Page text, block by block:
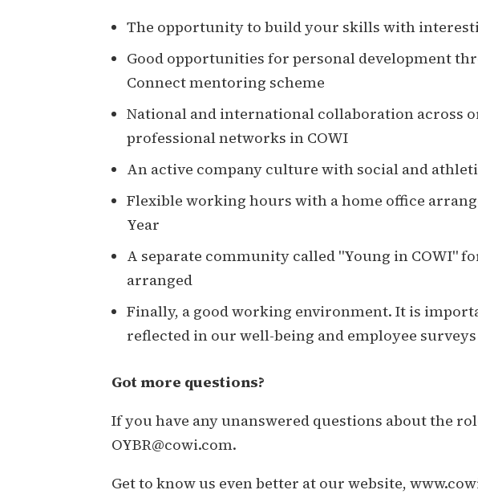
The opportunity to build your skills with
Good opportunities for personal development
Connect mentoring scheme
National and international collaboration across
professional networks in COWI
An active company culture with social and
Flexible working hours with a home office
Year
A separate community called "Young in COWI"
arranged
Finally, a good working environment. It is
reflected in our well-being and employee surveys
Got more questions?
If you have any unanswered questions about the
OYBR@cowi.com.
Get to know us even better at our website,